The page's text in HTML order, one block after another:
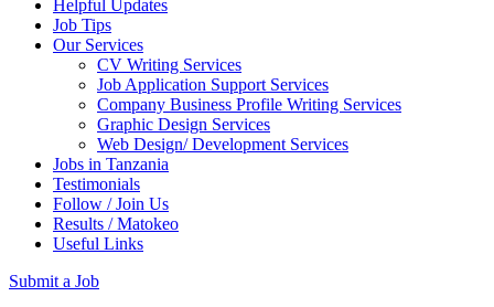
Helpful Updates
Job Tips
Our Services
CV Writing Services
Job Application Support Services
Company Business Profile Writing Services
Graphic Design Services
Web Design/ Development Services
Jobs in Tanzania
Testimonials
Follow / Join Us
Results / Matokeo
Useful Links
Submit a Job